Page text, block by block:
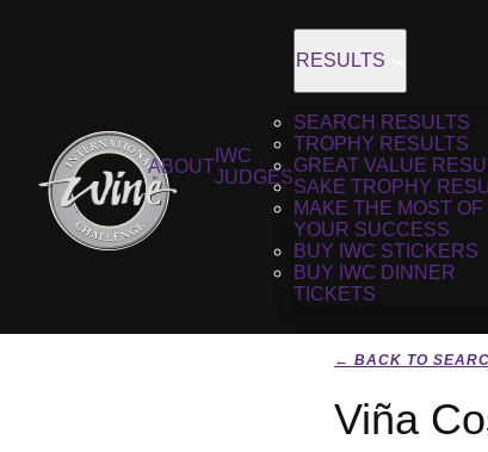
ABOUT
IWC
JUDGES
RESULTS
SEARCH RESULTS
TROPHY RESULTS
GREAT VALUE
SAKE TROPHY
MAKE THE MOST OF
YOUR SUCCESS
BUY IWC STICKERS
BUY IWC DINNER
TICKETS
← BACK TO
Viña